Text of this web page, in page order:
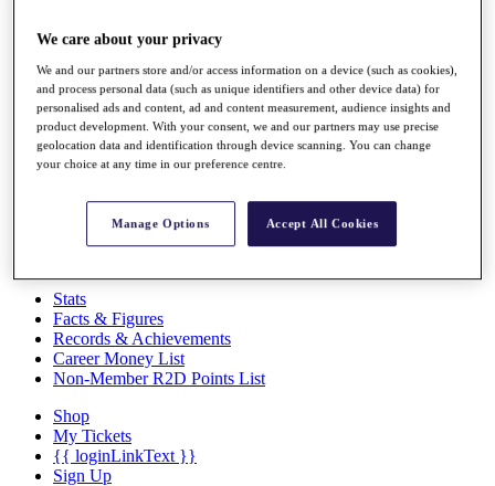
Global Amateur Pathway
About
The Tournaments
Past Champions
News
Overview
Videos
Discover Players
Stats
Facts & Figures
Records & Achievements
Career Money List
Non-Member R2D Points List
Shop
My Tickets
{{ loginLinkText }}
Sign Up
We care about your privacy
We and our partners store and/or access information on a device (such as cookies),
and process personal data (such as unique identifiers and other device data) for
personalised ads and content, ad and content measurement, audience insights and
product development. With your consent, we and our partners may use precise
geolocation data and identification through device scanning. You can change
your choice at any time in our preference centre.
Manage Options Accept All Cookies